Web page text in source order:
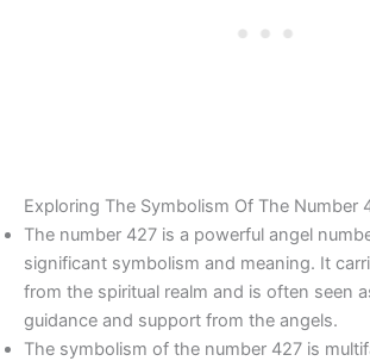
Exploring The Symbolism Of The Number
The number 427 is a powerful angel
significant symbolism and meaning. It
from the spiritual realm and is often seen
guidance and support from the angels.
The symbolism of the number 427 is